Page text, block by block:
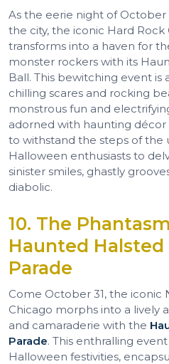
As the eerie night of October
the city, the iconic Hard Rock
transforms into a haven for
monster rockers with its
Ball. This bewitching event
chilling scares and rocking
monstrous fun and
adorned with haunting
to withstand the steps of the
Halloween enthusiasts to
sinister smiles, ghastly
diabolic.
10. The
Haunted
Parade
Come October 31, the iconic
Chicago morphs into a lively
and camaraderie with the
Parade. This enthralling
Halloween festivities,